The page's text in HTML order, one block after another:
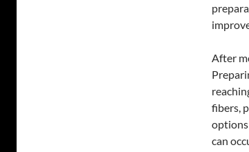
After
fibers,
can